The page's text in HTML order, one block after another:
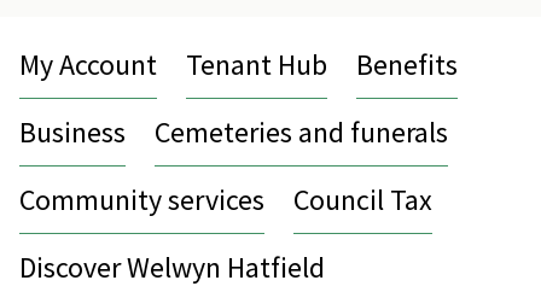
My Account Tenant Hub
Benefits
Business
Cemeteries and funerals
Community services
Council Tax
Discover Welwyn Hatfield